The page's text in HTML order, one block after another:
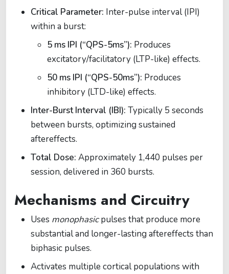
Critical Parameter: Inter-pulse interval (IPI)
within a burst:
5 ms IPI (“QPS-5ms”): Produces
excitatory/facilitatory (LTP-like) effects.
50 ms IPI (“QPS-50ms”): Produces
inhibitory (LTD-like) effects.
Inter-Burst Interval (IBI): Typically 5 seconds
between bursts, optimizing sustained
aftereffects.
Total Dose: Approximately 1,440 pulses per
session, delivered in 360 bursts.
Mechanisms and Circuitry
Uses monophasicpulses that produce more
substantial and longer-lasting aftereffects than
biphasic pulses.
Activates multiple cortical populations with